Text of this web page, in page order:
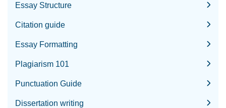
Essay Structure
Citation guide
Essay Formatting
Plagiarism 101
Punctuation Guide
Dissertation writing